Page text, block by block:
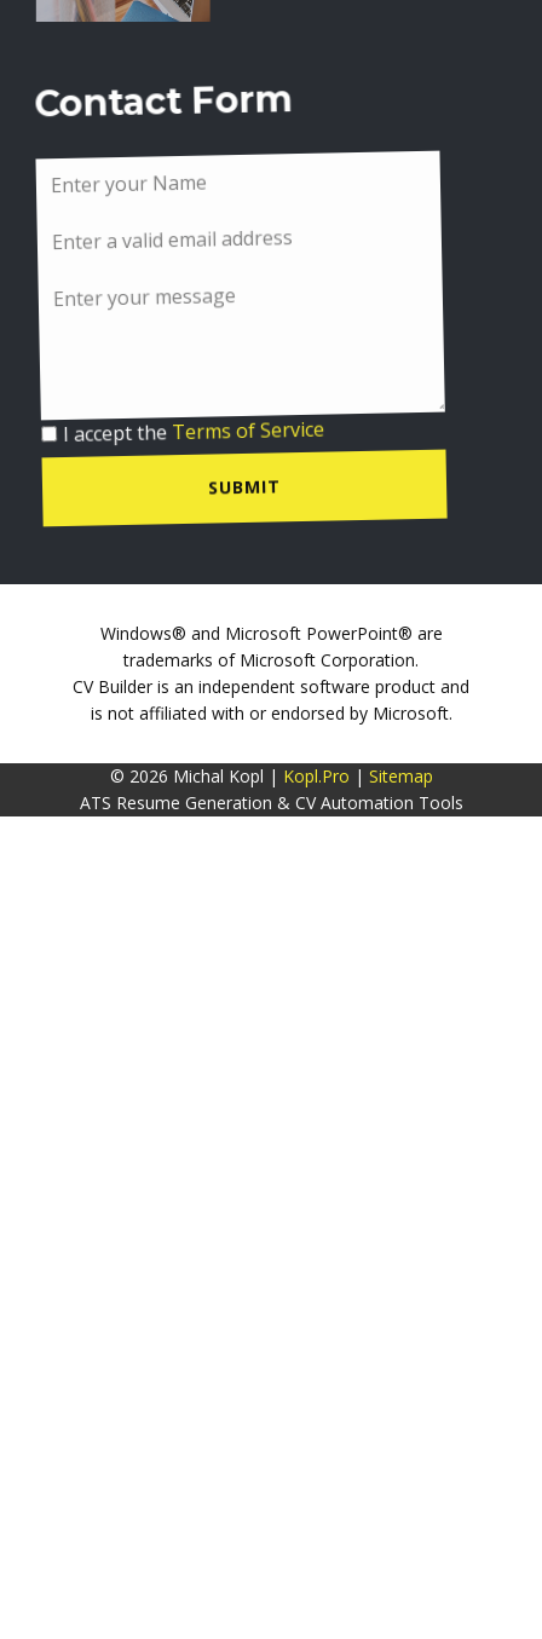
Contact Form
I accept the Terms of Service
SUBMIT
Windows® and Microsoft PowerPoint® are
trademarks of Microsoft Corporation.
CV Builder is an independent software product and
is not affiliated with or endorsed by Microsoft.
© 2026 Michal Kopl | Kopl.Pro | Sitemap
ATS Resume Generation & CV Automation Tools